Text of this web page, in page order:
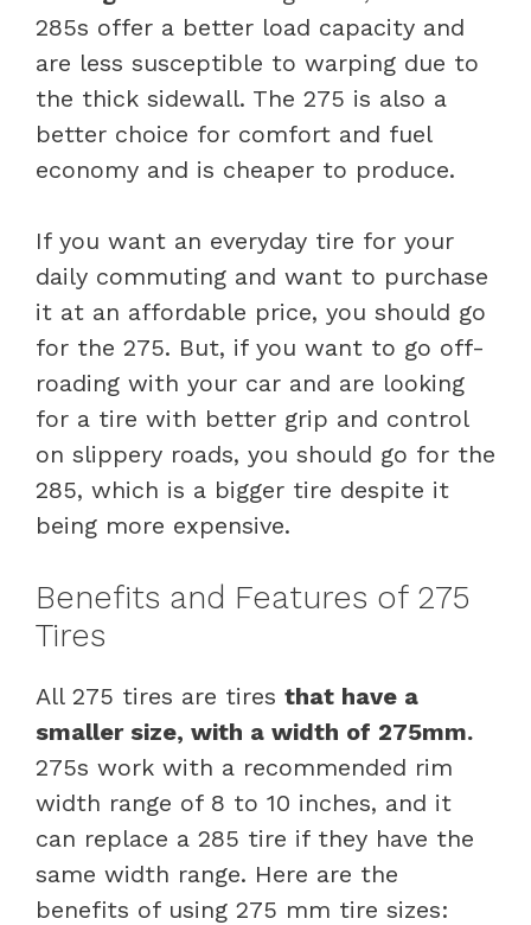
285s offer a better load capacity and
are less susceptible to warping due to
the thick sidewall. The 275 is also a
better choice for comfort and fuel
economy and is cheaper to produce.
If you want an everyday tire for your
daily commuting and want to purchase
it at an affordable price, you should go
for the 275. But, if you want to go off-
roading with your car and are looking
for a tire with better grip and control
on slippery roads, you should go for the
285, which is a bigger tire despite it
being more expensive.
Benefits and Features of 275
Tires
All 275 tires are tires that have a
smaller size, with a width of 275mm.
275s work with a recommended rim
width range of 8 to 10 inches, and it
can replace a 285 tire if they have the
same width range. Here are the
benefits of using 275 mm tire sizes: